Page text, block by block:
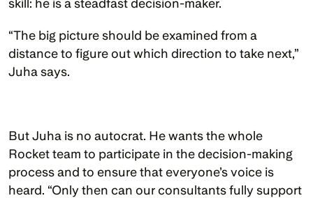
skill: he is a steadfast decision-maker.
“The big picture should be examined from a
distance to figure out which direction to take next,”
Juha says.
But Juha is no autocrat. He wants the whole
Rocket team to participate in the decision-making
process and to ensure that everyone’s voice is
heard. “Only then can our consultants fully support